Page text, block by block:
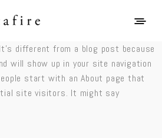
different from a blog post because
will show up in your site navigation
start with an About page that
site visitors. It might say